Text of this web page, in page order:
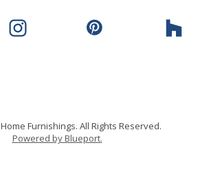
Furnishings. All Rights Reserved.
Powered by Blueport.